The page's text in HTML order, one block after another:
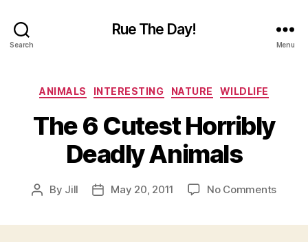
Search
Rue The Day!
Menu
Categories
ANIMALS INTERESTING NATURE WILDLIFE
The 6 Cutest Horribly
Deadly Animals
Post
By Jill
PostMay 20, 2011 No Commentson